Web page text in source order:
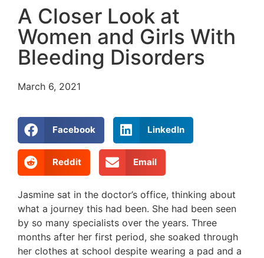
A Closer Look at
Women and Girls With
Bleeding Disorders
March 6, 2021
Facebook LinkedIn
Reddit Email
Jasmine sat in the doctor’s office, thinking about
what a journey this had been. She had been seen
by so many specialists over the years. Three
months after her first period, she soaked through
her clothes at school despite wearing a pad and a